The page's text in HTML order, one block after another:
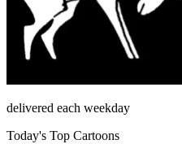
delivered each weekday
Today's Top Cartoons